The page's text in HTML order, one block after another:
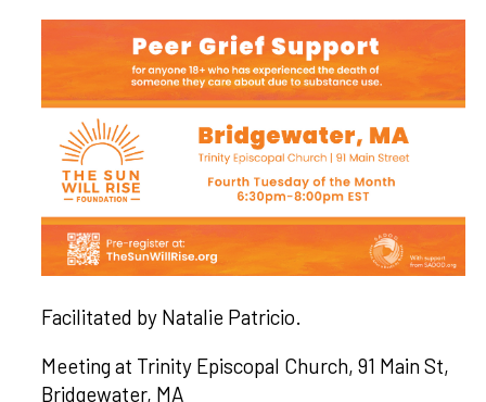
Facilitated by Natalie Patricio.
Meeting at Trinity Episcopal Church, 91 Main St,
Bridgewater, MA